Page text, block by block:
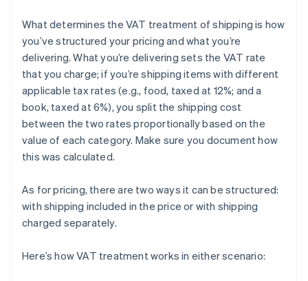
What determines the VAT treatment of shipping is how
you’ve structured your pricing and what you’re
delivering. What you’re delivering sets the VAT rate
that you charge; if you’re shipping items with different
applicable tax rates (e.g., food, taxed at 12%; and a
book, taxed at 6%), you split the shipping cost
between the two rates proportionally based on the
value of each category. Make sure you document how
this was calculated.
As for pricing, there are two ways it can be structured:
with shipping included in the price or with shipping
charged separately.
Here’s how VAT treatment works in either scenario: